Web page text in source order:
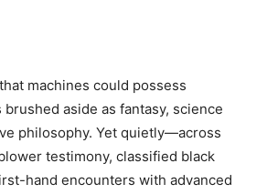
machines could possess
aside as fantasy, science
philosophy. Yet quietly—across
testimony, classified black
hand encounters with advanced